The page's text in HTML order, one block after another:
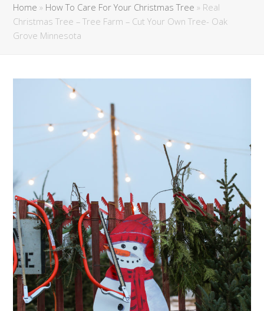
Home » How To Care For Your Christmas Tree » Real
Christmas Tree – Tree Farm – Cut Your Own Tree- Oak
Grove Minnesota